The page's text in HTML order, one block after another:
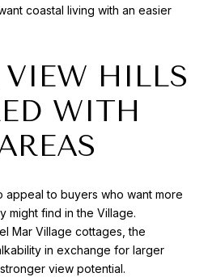
coastal living with an easier
VIEW HILLS
WITH
appeal to buyers who want more
might find in the Village.
Mar Village cottages, the
in exchange for larger
view potential.